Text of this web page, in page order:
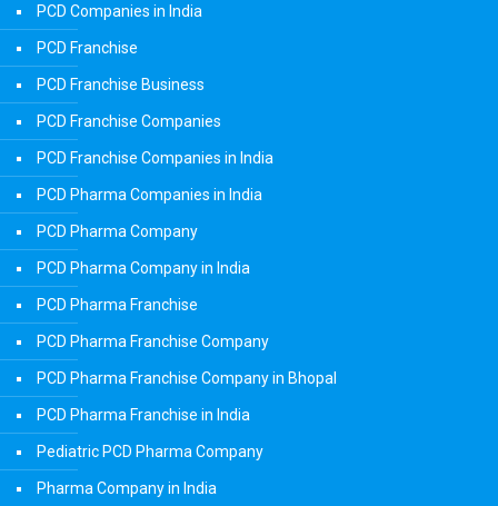
PCD Companies in India
PCD Franchise
PCD Franchise Business
PCD Franchise Companies
PCD Franchise Companies in India
PCD Pharma Companies in India
PCD Pharma Company
PCD Pharma Company in India
PCD Pharma Franchise
PCD Pharma Franchise Company
PCD Pharma Franchise Company in Bhopal
PCD Pharma Franchise in India
Pediatric PCD Pharma Company
Pharma Company in India